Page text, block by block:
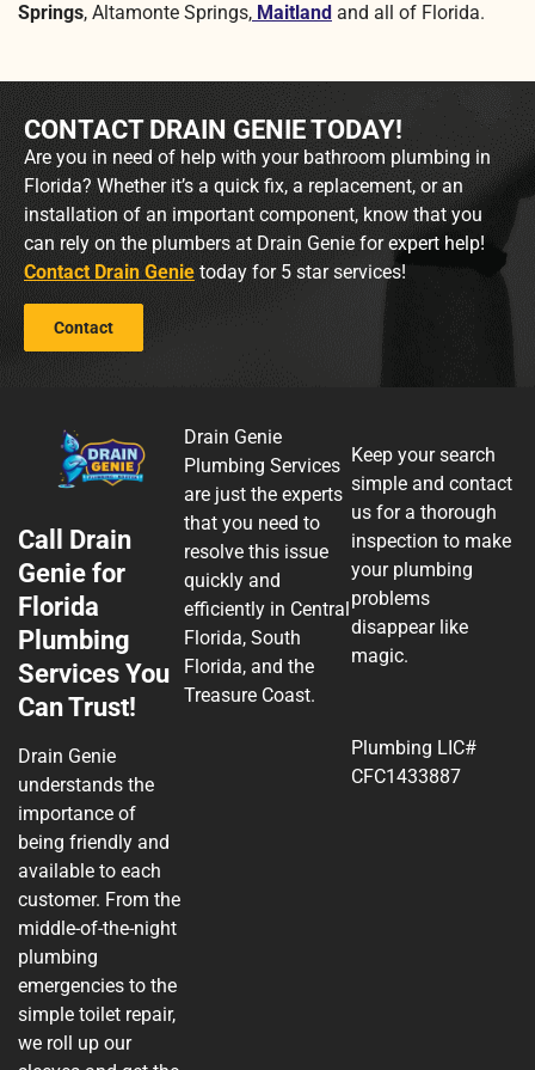
Springs, Altamonte Springs, Maitland and all of Florida.
CONTACT DRAIN GENIE TODAY!
Are you in need of help with your bathroom plumbing in
Florida? Whether it’s a quick fix, a replacement, or an
installation of an important component, know that you
can rely on the plumbers at Drain Genie for expert help!
Contact Drain Genie today for 5 star services!
Contact
Call Drain
Genie for
Florida
Plumbing
Services You
Can Trust!
Drain Genie
understands the
importance of
being friendly and
available to each
customer. From the
middle-of-the-night
plumbing
emergencies to the
simple toilet repair,
we roll up our
Drain Genie
Plumbing Services
are just the experts
that you need to
resolve this issue
quickly and
efficiently in Central
Florida, South
Florida, and the
Treasure Coast.
Keep your search
simple and contact
us for a thorough
inspection to make
your plumbing
problems
disappear like
magic.
Plumbing LIC#
CFC1433887